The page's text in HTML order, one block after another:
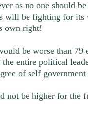
as no one should
will be fighting for its
own right!
be worse than 79
the entire political
of self
not be higher for the